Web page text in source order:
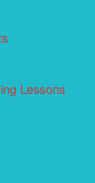
Lessons